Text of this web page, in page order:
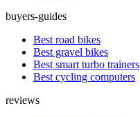
buyers-guides
Best road bikes
Best gravel bikes
Best smart turbo trainers
Best cycling computers
reviews